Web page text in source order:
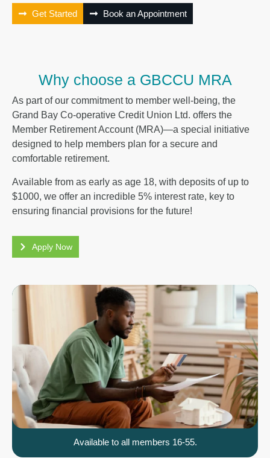
Get Started Book an Appointment
Why choose a GBCCU MRA
As part of our commitment to member well-being, the
Grand Bay Co-operative Credit Union Ltd. offers the
Member Retirement Account (MRA)—a special initiative
designed to help members plan for a secure and
comfortable retirement.
Available from as early as age 18, with deposits of up to
$1000, we offer an incredible 5% interest rate, key to
ensuring financial provisions for the future!
Apply Now
Available to all members 16-55.